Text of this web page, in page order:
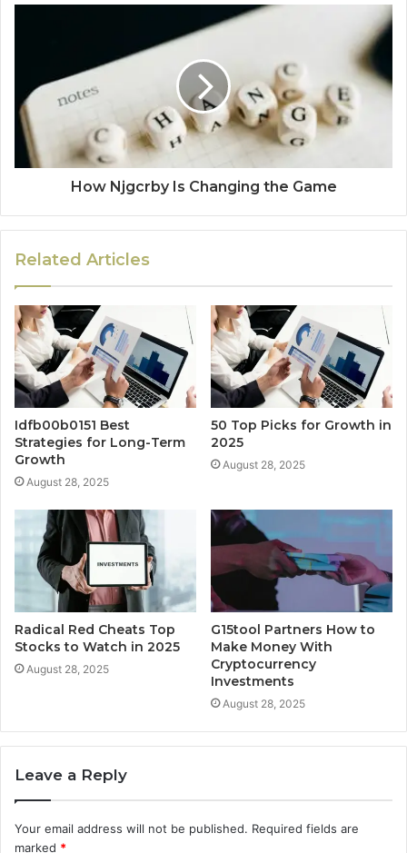
How Njgcrby Is Changing the Game
Related Articles
Idfb00b0151 Best
Strategies for Long-Term
Growth
August 28, 2025
50 Top Picks for Growth in
2025
August 28, 2025
Radical Red Cheats Top
Stocks to Watch in 2025
August 28, 2025
G15tool Partners How to
Make Money With
Cryptocurrency
Investments
August 28, 2025
Leave a Reply
Your email address will not be published. Required fields are
marked *